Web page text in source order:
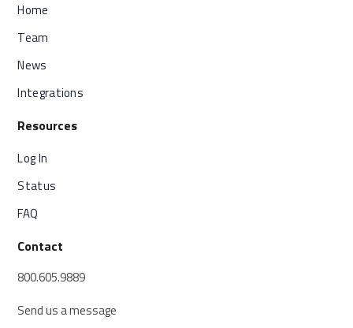
Home
Team
News
Integrations
Resources
Log In
Status
FAQ
Contact
800.605.9889
Send us a message